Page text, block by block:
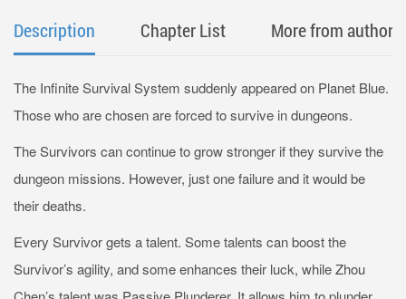
Description Chapter List More from author
The Infinite Survival System suddenly appeared on Planet Blue.
Those who are chosen are forced to survive in dungeons.
The Survivors can continue to grow stronger if they survive the
dungeon missions. However, just one failure and it would be
their deaths.
Every Survivor gets a talent. Some talents can boost the
Survivor’s agility, and some enhances their luck, while Zhou